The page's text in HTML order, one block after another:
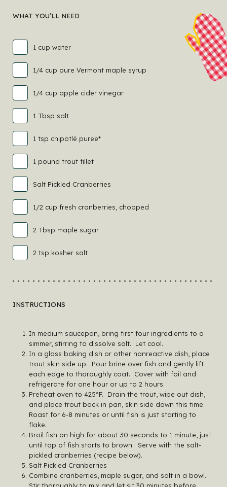
WHAT YOU’LL NEED
1 cup water
1/4 cup pure Vermont maple syrup
1/4 cup apple cider vinegar
1 Tbsp salt
1 tsp chipotlé puree*
1 pound trout fillet
Salt Pickled Cranberries
1/2 cup fresh cranberries, chopped
2 Tbsp maple sugar
2 tsp kosher salt
INSTRUCTIONS
In medium saucepan, bring first four ingredients to a
simmer, stirring to dissolve salt. Let cool.
In a glass baking dish or other nonreactive dish, place
trout skin side up. Pour brine over fish and gently lift
each edge to thoroughly coat. Cover with foil and
refrigerate for one hour or up to 2 hours.
Preheat oven to 425°F. Drain the trout, wipe out dish,
and place trout back in pan, skin side down this time.
Roast for 6-8 minutes or until fish is just starting to
flake.
Broil fish on high for about 30 seconds to 1 minute, just
until top of fish starts to brown. Serve with the salt-
pickled cranberries (recipe below).
Salt Pickled Cranberries
Combine cranberries, maple sugar, and salt in a bowl.
Stir thoroughly to mix and let sit 30 minutes before